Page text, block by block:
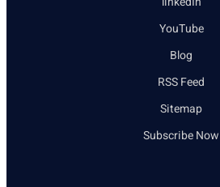
YouTube
Blog
RSS Feed
Sitemap
Subscribe Now